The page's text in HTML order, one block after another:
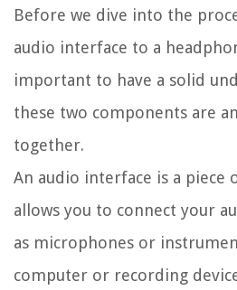
Before we dive into the
audio interface to a
important to have a solid
these two components are
together.
An audio interface is a piece
allows you to connect your
as microphones or
computer or recording